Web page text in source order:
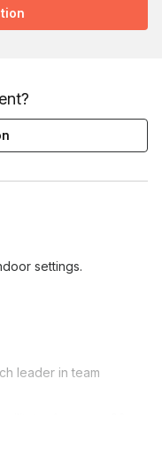
settings.
leader in team